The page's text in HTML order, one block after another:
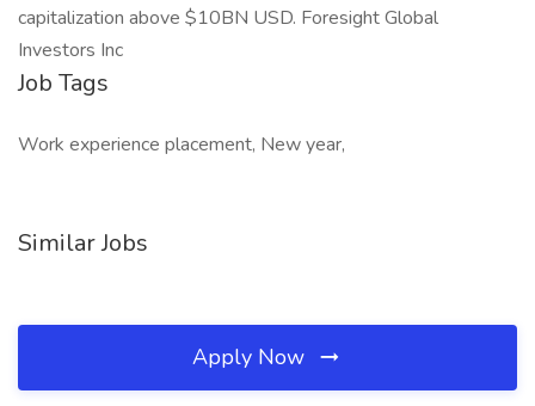
capitalization above $10BN USD. Foresight Global
Investors Inc
Job Tags
Work experience placement, New year,
Similar Jobs
Apply Now